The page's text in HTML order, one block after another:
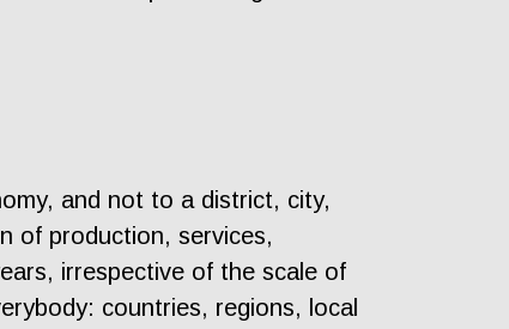
and not to a district, city,
of production, services,
irrespective of the scale of
countries, regions, local